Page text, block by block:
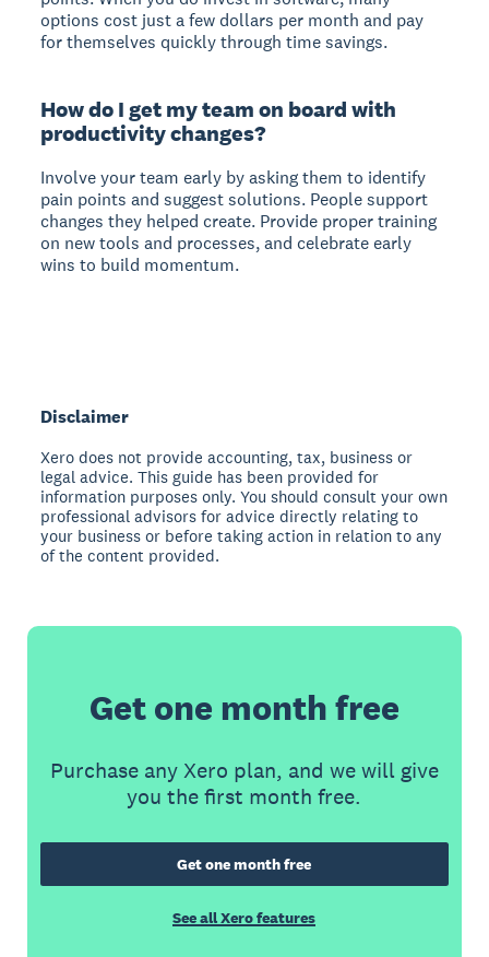
options cost just a few dollars per month and pay
for themselves quickly through time savings.
How do I get my team on board with
productivity changes?
Involve your team early by asking them to identify
pain points and suggest solutions. People support
changes they helped create. Provide proper training
on new tools and processes, and celebrate early
wins to build momentum.
Disclaimer
Xero does not provide accounting, tax, business or
legal advice. This guide has been provided for
information purposes only. You should consult your own
professional advisors for advice directly relating to
your business or before taking action in relation to any
of the content provided.
Get one month free
Purchase any Xero plan, and we will give
you the first month free.
Get one month free
See all Xero features